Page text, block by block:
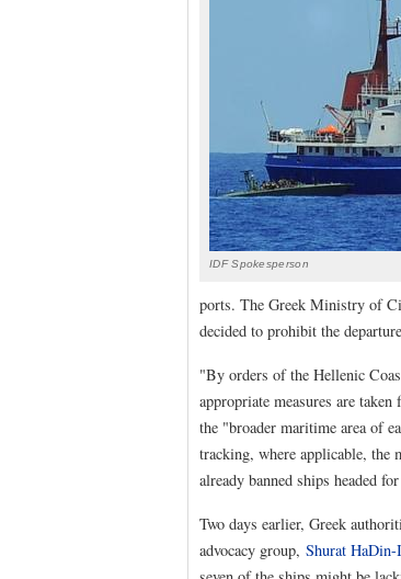
IDF Spokesperson
ports. The Greek Ministry of
decided to prohibit the
"By orders of the Hellenic
appropriate measures are
the "broader maritime area of
tracking, where applicable, the
already banned ships headed
Two days earlier, Greek
advocacy group, Shurat